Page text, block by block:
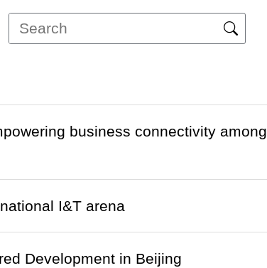
business connectivity among
I&T arena
Development in Beijing